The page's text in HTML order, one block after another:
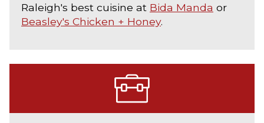
Raleigh's best cuisine at Bida Manda or
Beasley's Chicken + Honey.